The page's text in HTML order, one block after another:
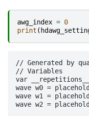
awg_index = 0
print (
// Generated by
// Variables
var
wave w0 =
wave w1 =
wave w2 =